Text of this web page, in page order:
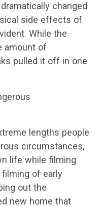
changed
side effects of
While the
amount of
pulled it off in one
lengths people
circumstances,
life while filming
filming of early
out the
new home that